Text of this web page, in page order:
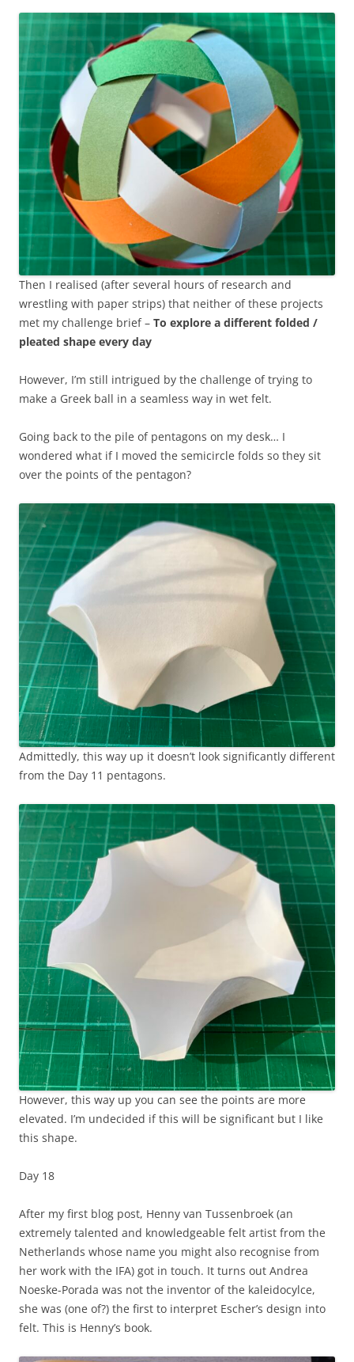
Then I realised (after several hours of research and
wrestling with paper strips) that neither of these projects
met my challenge brief – To explore a different folded /
pleated shape every day
However, I’m still intrigued by the challenge of trying to
make a Greek ball in a seamless way in wet felt.
Going back to the pile of pentagons on my desk… I
wondered what if I moved the semicircle folds so they sit
over the points of the pentagon?
Admittedly, this way up it doesn’t look significantly different
from the Day 11 pentagons.
However, this way up you can see the points are more
elevated. I’m undecided if this will be significant but I like
this shape.
Day 18
After my first blog post, Henny van Tussenbroek (an
extremely talented and knowledgeable felt artist from the
Netherlands whose name you might also recognise from
her work with the IFA) got in touch. It turns out Andrea
Noeske-Porada was not the inventor of the kaleidocylce,
she was (one of?) the first to interpret Escher’s design into
felt. This is Henny’s book.